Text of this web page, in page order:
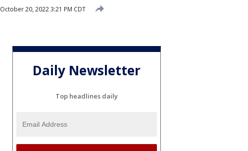
October 20, 2022 3:21 PM CDT
Daily Newsletter
Top headlines daily